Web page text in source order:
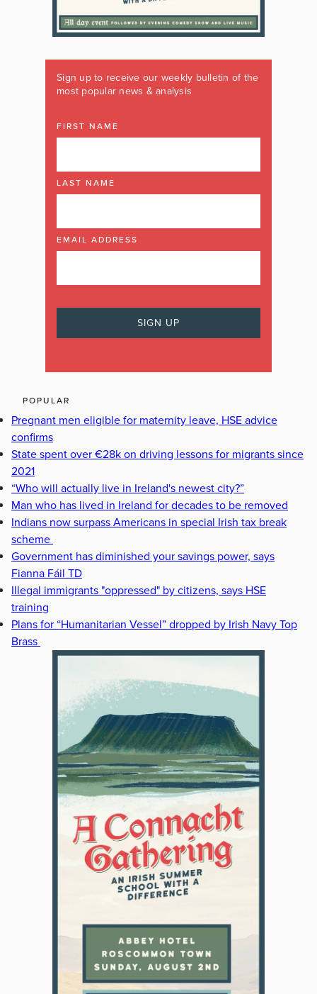
Sign up to receive our weekly bulletin of the
most popular news & analysis
FIRST NAME
LAST NAME
EMAIL ADDRESS
POPULAR
Pregnant men eligible for maternity leave, HSE advice
confirms
State spent over €28k on driving lessons for migrants since
2021
“Who will actually live in Ireland's newest city?”
Man who has lived in Ireland for decades to be removed
Indians now surpass Americans in special Irish tax break
scheme
Government has diminished your savings power, says
Fianna Fáil TD
Illegal immigrants "oppressed" by citizens, says HSE
training
Plans for “Humanitarian Vessel” dropped by Irish Navy Top
Brass